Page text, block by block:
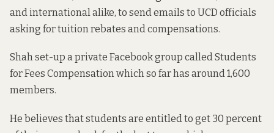
and international alike, to send emails to UCD officials
asking for tuition rebates and compensations.
Shah set-up a private Facebook group called Students
for Fees Compensation which so far has around 1,600
members.
He believes that students are entitled to get 30 percent